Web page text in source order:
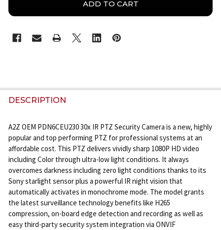
FREQUENTLY
BOUGHT
SELECT
ALL
SELECTED
TO CART
DESCRIPTION
A2Z OEM PDN6CEU230 30x IR PTZ Security Camera is a new, highly
popular and top performing PTZ for professional systems at an
affordable cost. This PTZ delivers vividly sharp 1080P HD video
including Color through ultra-low light conditions. It always
overcomes darkness including zero light conditions thanks to its
Sony starlight sensor plus a powerful IR night vision that
automatically activates in monochrome mode. The model grants
the latest surveillance technology benefits like H265
compression, on-board edge detection and recording as well as
easy third-party security system integration via ONVIF